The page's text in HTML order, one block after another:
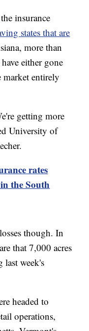
insurance
states that are
more than
either gone
entirely
getting more
University of
rates
the South
though. In
that 7,000 acres
week's
headed to
operations,